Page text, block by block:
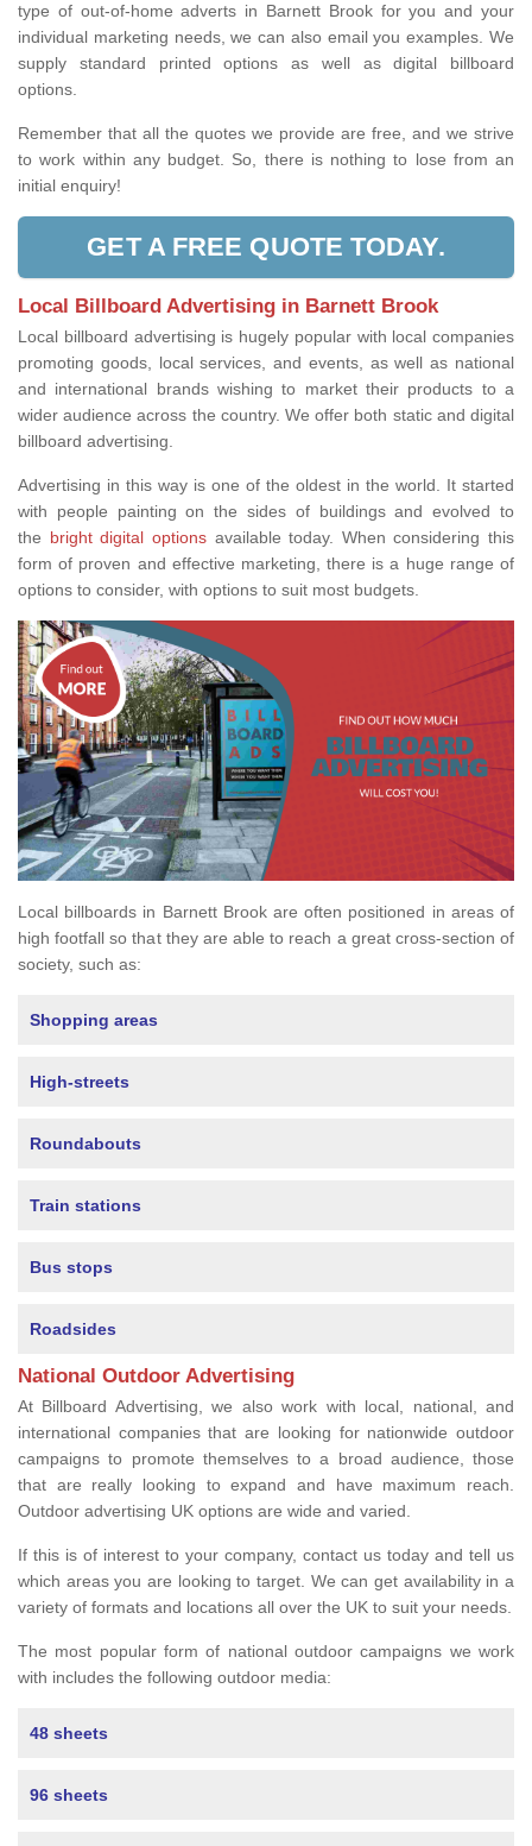
type of out-of-home adverts in Barnett Brook for you and your
individual marketing needs, we can also email you examples. We
supply standard printed options as well as digital billboard
options.
Remember that all the quotes we provide are free, and we strive
to work within any budget. So, there is nothing to lose from an
initial enquiry!
GET A FREE QUOTE TODAY.
Local Billboard Advertising in Barnett Brook
Local billboard advertising is hugely popular with local companies
promoting goods, local services, and events, as well as national
and international brands wishing to market their products to a
wider audience across the country. We offer both static and digital
billboard advertising.
Advertising in this way is one of the oldest in the world. It started
with people painting on the sides of buildings and evolved to
the bright digital optionsavailable today. When considering this
form of proven and effective marketing, there is a huge range of
options to consider, with options to suit most budgets.
Local billboards in Barnett Brook are often positioned in areas of
high footfall so that they are able to reach a great cross-section of
society, such as:
Shopping areas
High-streets
Roundabouts
Train stations
Bus stops
Roadsides
National Outdoor Advertising
At Billboard Advertising, we also work with local, national, and
international companies that are looking for nationwide outdoor
campaigns to promote themselves to a broad audience, those
that are really looking to expand and have maximum reach.
Outdoor advertising UK options are wide and varied.
If this is of interest to your company, contact us today and tell us
which areas you are looking to target. We can get availability in a
variety of formats and locations all over the UK to suit your needs.
The most popular form of national outdoor campaigns we work
with includes the following outdoor media:
48 sheets
96 sheets